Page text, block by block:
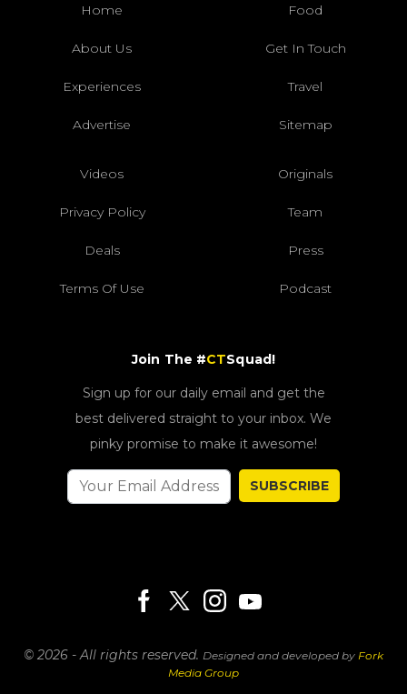
Home Food
About Us Get In Touch
Experiences Travel
Advertise Sitemap
Videos Originals
Privacy Policy Team
Deals Press
Terms Of Use Podcast
Join The #CTSquad!
Sign up for our daily email and get the
best delivered straight to your inbox. We
pinky promise to make it awesome!
SUBSCRIBE
© 2026 - All rights reserved. Designed and developed by Fork
Media Group